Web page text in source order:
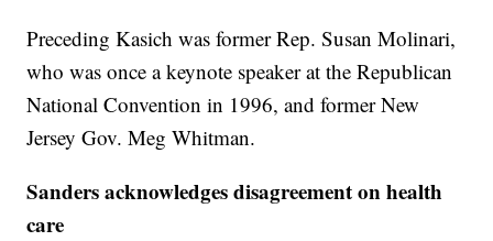
Preceding Kasich was former Rep. Susan Molinari,
who was once a keynote speaker at the Republican
National Convention in 1996, and former New
Jersey Gov. Meg Whitman.
Sanders acknowledges disagreement on health
care